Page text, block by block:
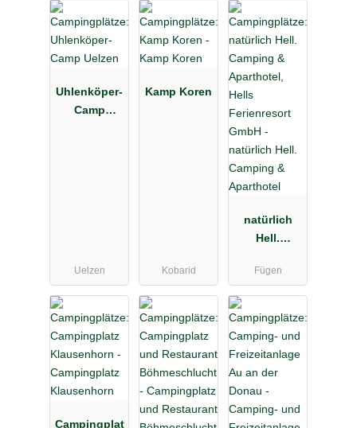
Uhlenköper-
Camp
Uelzen
Kamp Koren
Kobarid
natürlich
Hell.
Aparthotel
Fügen
Campingplat